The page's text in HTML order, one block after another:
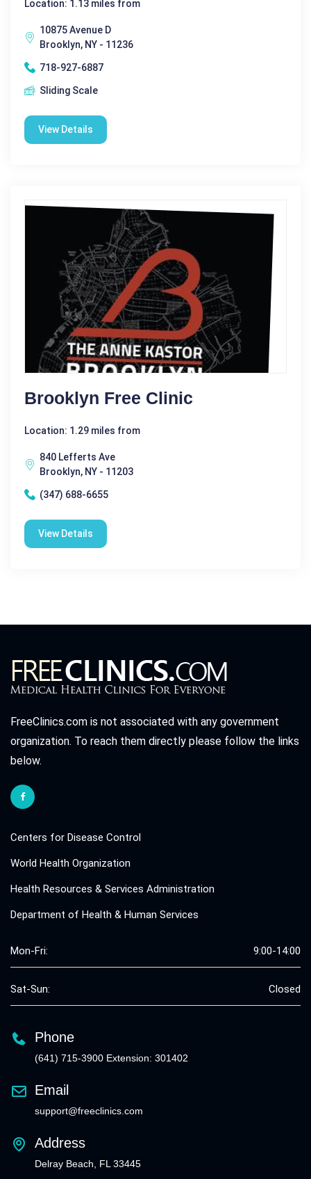
Location: 1.13 miles from
10875 Avenue D
Brooklyn, NY - 11236
718-927-6887
Sliding Scale
View Details
Brooklyn Free Clinic
Location: 1.29 miles from
840 Lefferts Ave
Brooklyn, NY - 11203
(347) 688-6655
View Details
FreeClinics.com is not associated with any government
organization. To reach them directly please follow the links
below.
Centers for Disease Control
World Health Organization
Health Resources & Services Administration
Department of Health & Human Services
Mon-Fri: 9:00-14:00
Sat-Sun: Closed
Phone
(641) 715-3900 Extension: 301402
Email
support@freeclinics.com
Address
Delray Beach, FL 33445